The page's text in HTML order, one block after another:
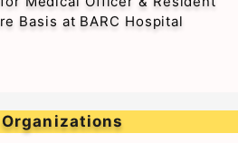
Basis at BARC Hospital